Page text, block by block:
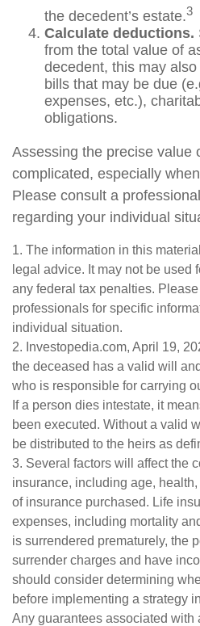
the decedent’s estate.3
Calculate deductions.
from the total value of
decedent, this may
bills that may be due
expenses, etc.),
obligations.
Assessing the precise value
complicated, especially
Please consult a
regarding your individual
1. The information in this
legal advice. It may not be used
any federal tax penalties.
professionals for specific
individual situation.
2. Investopedia.com, April 19,
the deceased has a valid will
who is responsible for carrying
If a person dies intestate, it
been executed. Without a valid
be distributed to the heirs as
3. Several factors will affect the
insurance, including age,
of insurance purchased. Life
expenses, including mortality
is surrendered prematurely, the
surrender charges and have
should consider determining
before implementing a strategy
Any guarantees associated with